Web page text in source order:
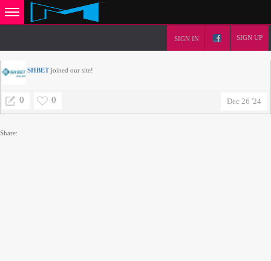
SIGN IN SIGN UP
SHBETjoined our site!
Dec 26 '24
0 0
Share: